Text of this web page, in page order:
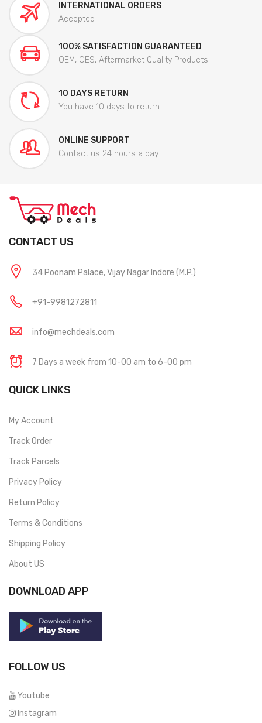
INTERNATIONAL ORDERS
Accepted
100% SATISFACTION GUARANTEED
OEM, OES, Aftermarket Quality Products
10 DAYS RETURN
You have 10 days to return
ONLINE SUPPORT
Contact us 24 hours a day
CONTACT US
34 Poonam Palace, Vijay Nagar Indore (M.P.)
+91-9981272811
info@mechdeals.com
7 Days a week from 10-00 am to 6-00 pm
QUICK LINKS
My Account
Track Order
Track Parcels
Privacy Policy
Return Policy
Terms & Conditions
Shipping Policy
About US
DOWNLOAD APP
FOLLOW US
Youtube
Instagram